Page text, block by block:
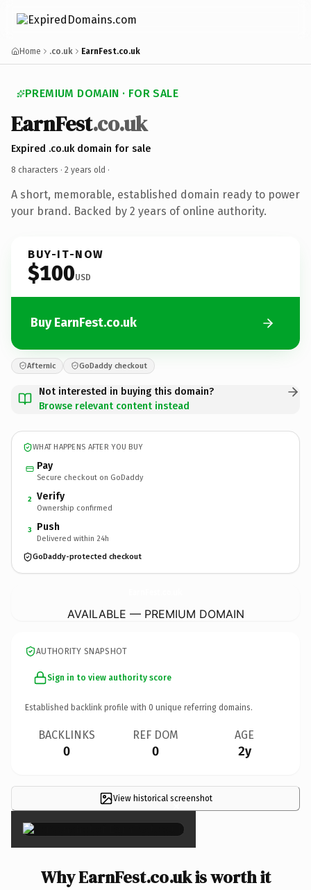
Home .co.uk EarnFest.co.uk
PREMIUM DOMAIN · FOR SALE
EarnFest.co.uk
Expired .co.uk domain for sale
8 characters · 2 years old ·
A short, memorable, established domain ready to power
your brand. Backed by 2 years of online authority.
BUY-IT-NOW
$100USD
Buy EarnFest.co.uk
Afternic GoDaddy checkout
Not interested in buying this domain?
Browse relevant content instead
WHAT HAPPENS AFTER YOU BUY
Pay
Secure checkout on GoDaddy
2 Verify
Ownership confirmed
3 Push
Delivered within 24h
GoDaddy-protected checkout
AVAILABLE — PREMIUM DOMAIN
AUTHORITY SNAPSHOT
Sign in to view authority score
Established backlink profile with 0 unique referring domains.
BACKLINKS
0
REF DOM
0
AGE
2y
View historical screenshot
×
Why EarnFest.co.uk is worth it